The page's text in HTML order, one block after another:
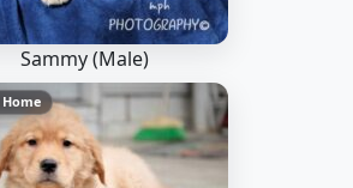
Sammy (Male)
Home